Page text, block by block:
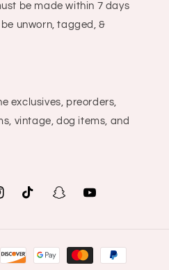
be made within 7 days
unworn, tagged, &
exclusives, preorders,
vintage, dog items, and
TikTok SnapchatYouTube